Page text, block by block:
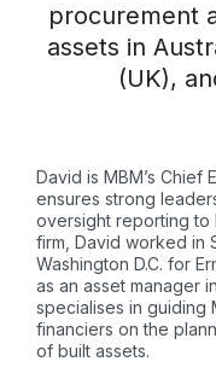
procurement
assets in
(UK),
David is MBM’s Chief
ensures strong
oversight reporting to
firm, David worked in
Washington D.C. for
as an asset manager
specialises in guiding
financiers on the
of built assets.